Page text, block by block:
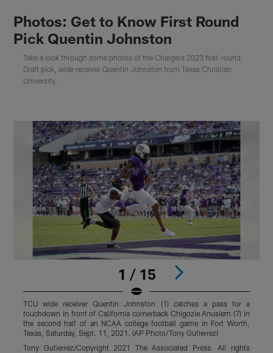
Photos: Get to Know First Round
Pick Quentin Johnston
Take a look through some photos of the Chargers 2023 first-round
Draft pick, wide receiver Quentin Johnston from Texas Christian
University.
1 / 15
TCU wide receiver Quentin Johnston (1) catches a pass for a
touchdown in front of California cornerback Chigozie Anusiem (7) in
the second half of an NCAA college football game in Fort Worth,
Texas, Saturday, Sept. 11, 2021. (AP Photo/Tony Gutierrez)
Tony Gutierrez/Copyright 2021 The Associated Press. All rights